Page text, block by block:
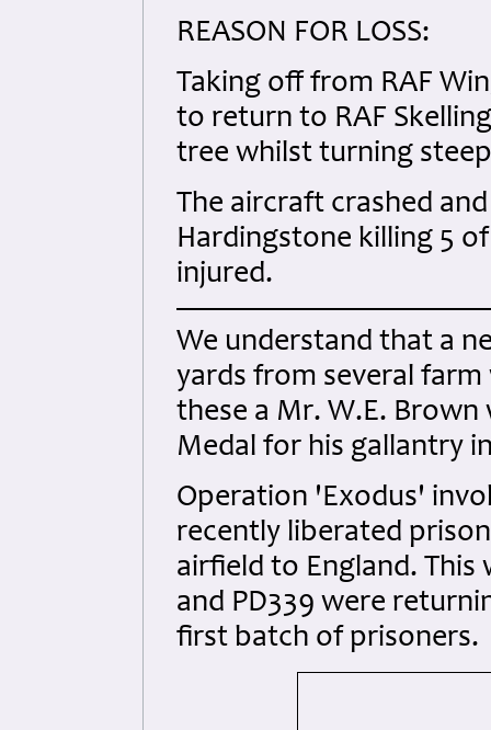
REASON FOR LOSS:
Taking off from RAF
to return to RAF
tree whilst turning
The aircraft crashed
Hardingstone killing 5
injured.
We understand that a
yards from several
these a Mr. W.E.
Medal for his gallantry
Operation 'Exodus'
recently liberated
airfield to England. This
and PD339 were
first batch of prisoners.